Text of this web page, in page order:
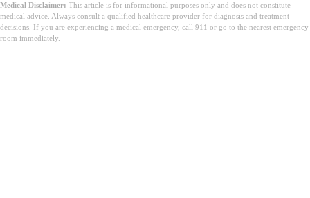
Medical Disclaimer: This article is for informational purposes only and does not constitute
medical advice. Always consult a qualified healthcare provider for diagnosis and treatment
decisions. If you are experiencing a medical emergency, call 911 or go to the nearest emergency
room immediately.